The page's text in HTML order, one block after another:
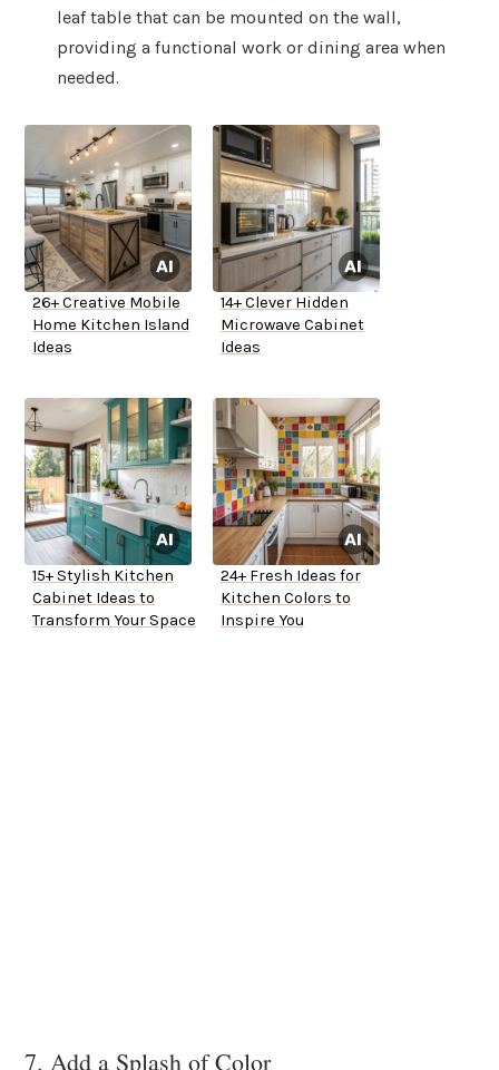
leaf table that can be mounted on the wall,
providing a functional work or dining area when
needed.
26+ Creative Mobile
Home Kitchen Island
Ideas
14+ Clever Hidden
Microwave Cabinet
Ideas
15+ Stylish Kitchen
Cabinet Ideas to
Transform Your Space
24+ Fresh Ideas for
Kitchen Colors to
Inspire You
7. Add a Splash of Color